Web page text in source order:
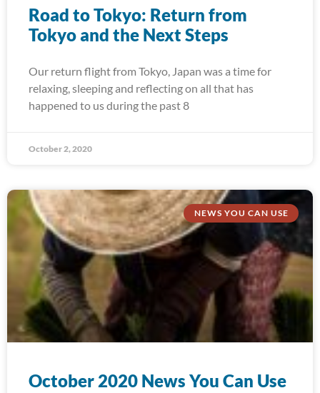
Road to Tokyo: Return from
Tokyo and the Next Steps
Our return flight from Tokyo, Japan was a time for
relaxing, sleeping and reflecting on all that has
happened to us during the past 8
October 2, 2020
NEWS YOU CAN USE
October 2020 News You Can Use